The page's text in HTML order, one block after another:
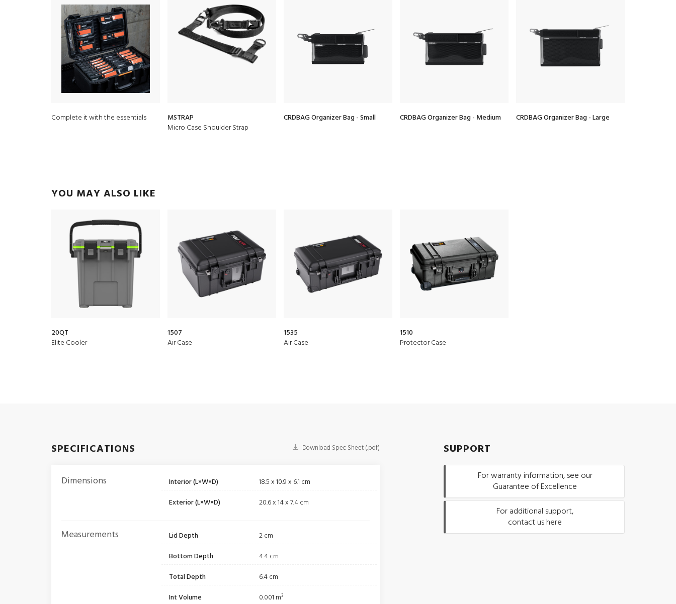
Complete it with the essentials
MSTRAP
Micro Case Shoulder Strap
CRDBAG Organizer Bag - Small CRDBAG Organizer Bag - Medium CRDBAG Organizer Bag - Large
YOU MAY ALSO LIKE
20QT
Elite Cooler
1507
Air Case
1535
Air Case
1510
Protector Case
SPECIFICATIONS Download Spec Sheet (.pdf)
Dimensions Interior (L×W×D)
18.5 x 10.9 x 6.1 cm
Exterior (L×W×D)
20.6 x 14 x 7.4 cm
Measurements Lid Depth
2 cm
Bottom Depth
4.4 cm
Total Depth
6.4 cm
Int Volume
0.001 m³
SUPPORT
For warranty information, see our
Guarantee of Excellence
For additional support,
contact us here